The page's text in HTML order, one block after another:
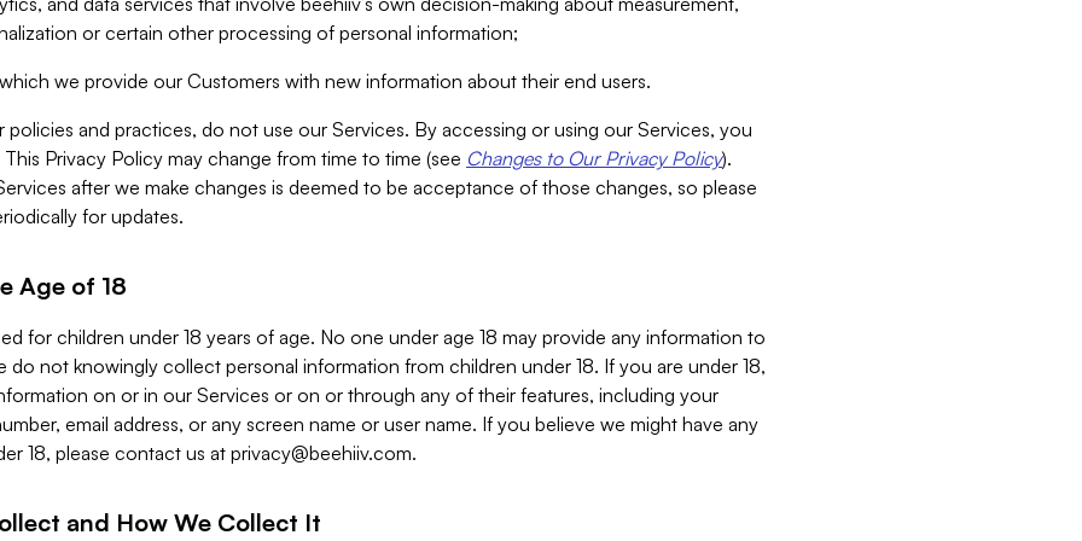
or certain other processing of personal information;
we provide our Customers with new information about their end users.
and practices, do not use our Services. By accessing or using our Services, you
Privacy Policy may change from time to time (see Changes to Our Privacy Policy).
after we make changes is deemed to be acceptance of those changes, so please
for updates.
Age of 18
for children under 18 years of age. No one under age 18 may provide any information to
do not knowingly collect personal information from children under 18. If you are under 18,
on or in our Services or on or through any of their features, including your
email address, or any screen name or user name. If you believe we might have any
18, please contact us at privacy@beehiiv.com.
and How We Collect It